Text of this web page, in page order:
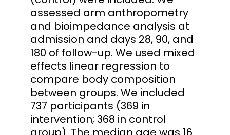
assessed arm anthropometry
and bioimpedance analysis at
admission and days 28, 90, and
180 of follow-up. We used mixed
effects linear regression to
compare body composition
between groups. We included
737 participants (369 in
intervention; 368 in control